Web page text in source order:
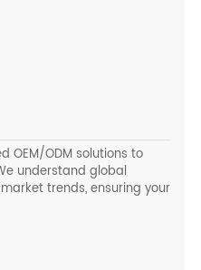
OEM/ODM solutions to
understand global
trends, ensuring your